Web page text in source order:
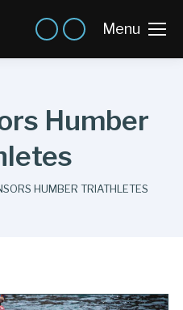
Menu
Humber
HUMBER TRIATHLETES